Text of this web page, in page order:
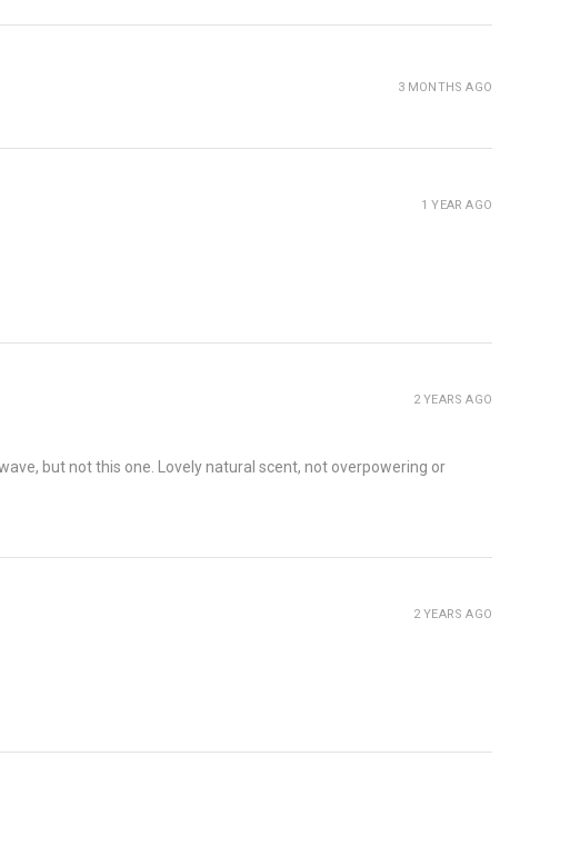
3 MONTHS AGO
1 YEAR AGO
but not this one. Lovely natural scent, not overpowering or
2 YEARS AGO
2 YEARS AGO